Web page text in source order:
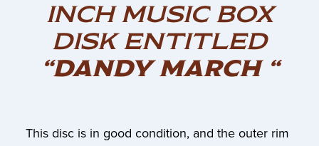
INCH MUSIC BOX
DISK ENTITLED
“DANDY MARCH “
This disc is in good condition, and the outer rim